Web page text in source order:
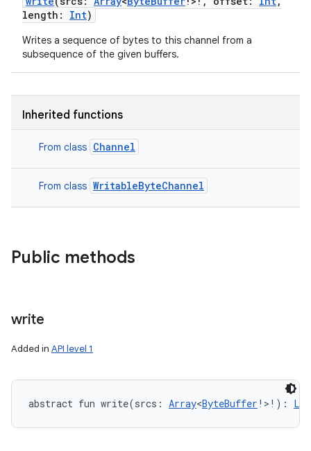
length : Int)
Writes a sequence of bytes to this channel from a
subsequence of the given buffers.
Inherited functions
From class Channel
From class WritableByteChannel
Public methods
write
Added in API level 1
abstract fun write(srcs : Array<ByteBuffer ! > ! ) :